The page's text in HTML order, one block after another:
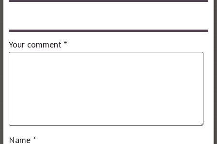
Your comment *
Name *